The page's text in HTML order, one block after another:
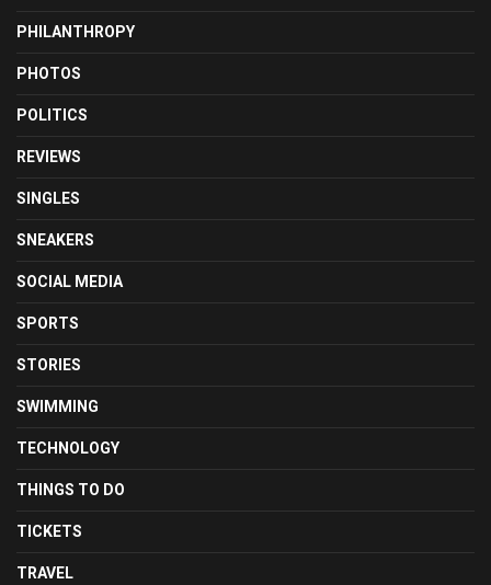
PHILANTHROPY
PHOTOS
POLITICS
REVIEWS
SINGLES
SNEAKERS
SOCIAL MEDIA
SPORTS
STORIES
SWIMMING
TECHNOLOGY
THINGS TO DO
TICKETS
TRAVEL